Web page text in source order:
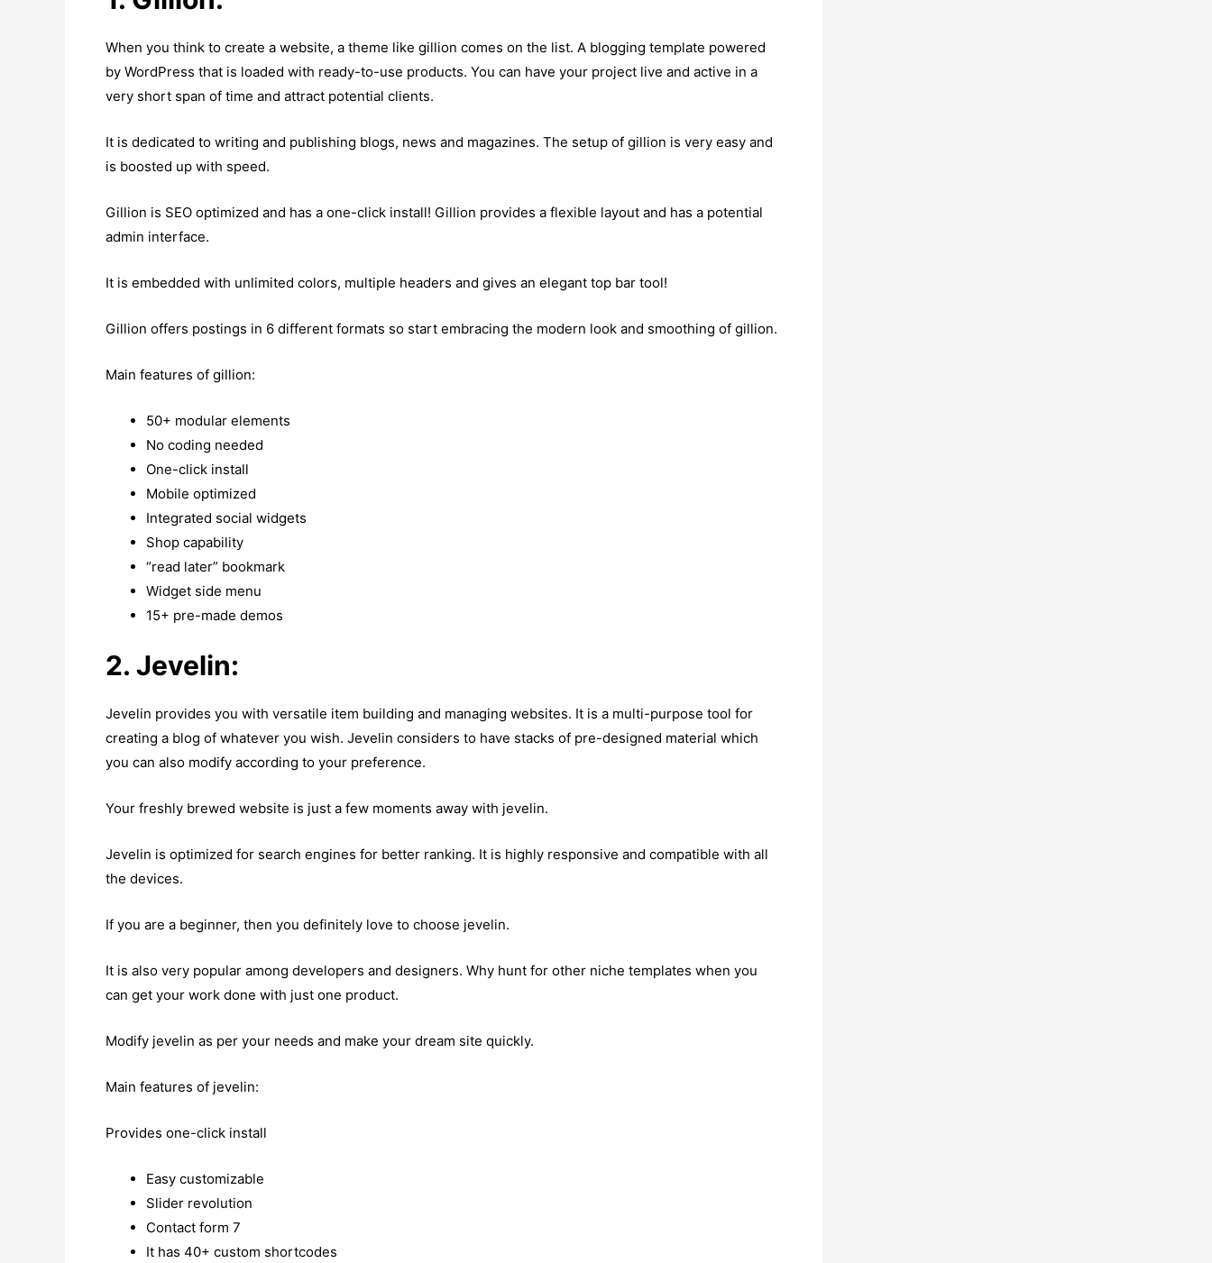
When you think to create a website, a theme like gillion comes on the list. A blogging template powered
by WordPress that is loaded with ready-to-use products. You can have your project live and active in a
very short span of time and attract potential clients.
It is dedicated to writing and publishing blogs, news and magazines. The setup of gillion is very easy and
is boosted up with speed.
Gillion is SEO optimized and has a one-click install! Gillion provides a flexible layout and has a potential
admin interface.
It is embedded with unlimited colors, multiple headers and gives an elegant top bar tool!
Gillion offers postings in 6 different formats so start embracing the modern look and smoothing of gillion.
Main features of gillion:
50+ modular elements
No coding needed
One-click install
Mobile optimized
Integrated social widgets
Shop capability
“read later” bookmark
Widget side menu
15+ pre-made demos
2. Jevelin:
Jevelin provides you with versatile item building and managing websites. It is a multi-purpose tool for
creating a blog of whatever you wish. Jevelin considers to have stacks of pre-designed material which
you can also modify according to your preference.
Your freshly brewed website is just a few moments away with jevelin.
Jevelin is optimized for search engines for better ranking. It is highly responsive and compatible with all
the devices.
If you are a beginner, then you definitely love to choose jevelin.
It is also very popular among developers and designers. Why hunt for other niche templates when you
can get your work done with just one product.
Modify jevelin as per your needs and make your dream site quickly.
Main features of jevelin:
Provides one-click install
Easy customizable
Slider revolution
Contact form 7
It has 40+ custom shortcodes